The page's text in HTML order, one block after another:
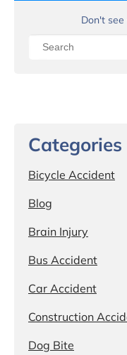
Don't
Categories
Bicycle Accident
Blog
Brain Injury
Bus Accident
Car Accident
Construction
Dog Bite